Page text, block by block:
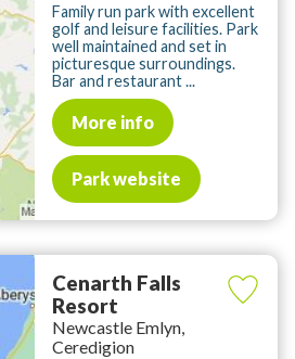
Family run park with excellent
golf and leisure facilities. Park
well maintained and set in
picturesque surroundings.
Bar and restaurant ...
More info
Park website
Cenarth Falls
Resort
Newcastle Emlyn,
Ceredigion